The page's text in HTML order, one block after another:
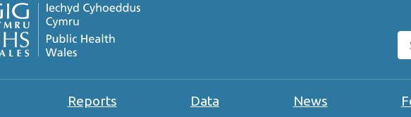
Reports Data News